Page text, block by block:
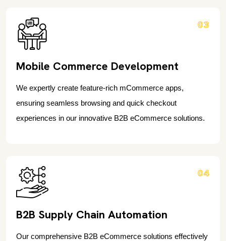
03
Mobile Commerce Development
We expertly create feature-rich mCommerce apps,
ensuring seamless browsing and quick checkout
experiences in our innovative B2B eCommerce solutions.
04
B2B Supply Chain Automation
Our comprehensive B2B eCommerce solutions effectively